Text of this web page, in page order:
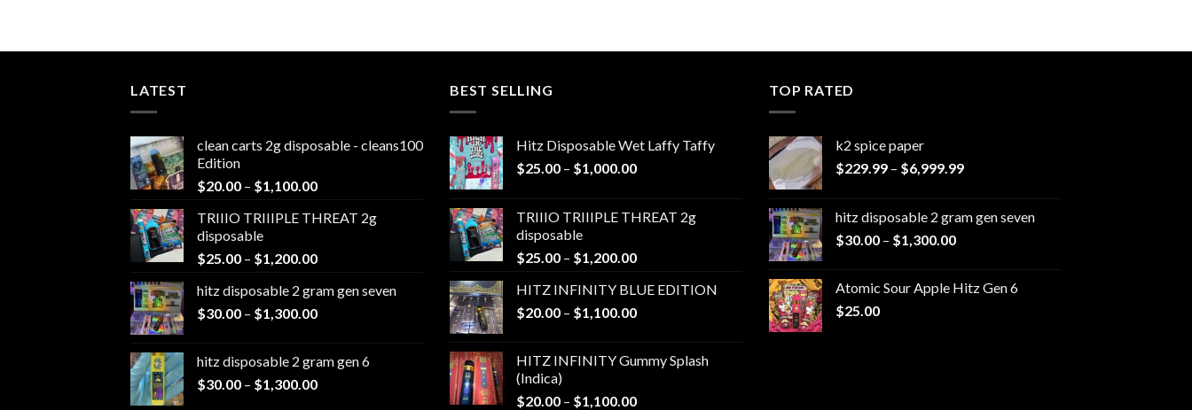
LATEST
clean carts 2g disposable - cleans100
Edition
$20.00 – $1,100.00Price
$20.00
$1,100.00
TRIIIO TRIIIPLE THREAT 2g
disposable
$25.00 – $1,200.00Price
$25.00
through
hitz disposable 2 gram gen seven
$30.00 – $1,300.00Price
through
$1,300.00
hitz disposable 2 gram gen 6
$30.00 – $1,300.00Price
BEST SELLING
Hitz Disposable Wet Laffy Taffy
$25.00 – $1,000.00Price
through
TRIIIO TRIIIPLE THREAT 2g
disposable
$25.00 – $1,200.00Price
$25.00
through
HITZ INFINITY BLUE EDITION
$20.00 – $1,100.00Price
through
HITZ INFINITY Gummy Splash
(Indica)
$20.00 – $1,100.00Price
TOP RATED
k2 spice paper​
$229.99 – $6,999.99Price
through
hitz disposable 2 gram gen seven
$30.00 – $1,300.00Price
through
Atomic Sour Apple Hitz Gen 6
$25.00